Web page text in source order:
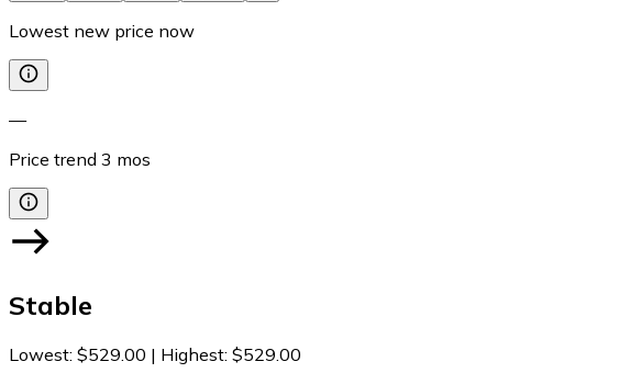
Lowest new price now
—
Price trend 3 mos
Stable
Lowest: $529.00 | Highest: $529.00